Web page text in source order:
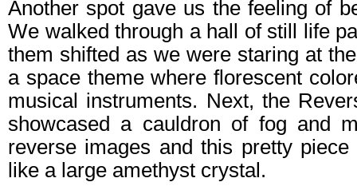
Another spot gave us the feeling of
We walked through a hall of still life
them shifted as we were staring at
a space theme where florescent
musical instruments. Next, the
showcased a cauldron of fog and
reverse images and this pretty
like a large amethyst crystal.